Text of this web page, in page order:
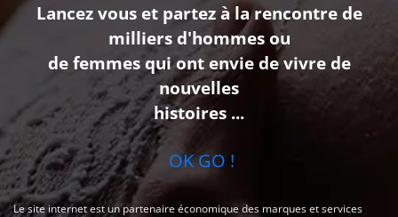
Lancez vous et partez à la rencontre de
milliers d'hommes ou
de femmes qui ont envie de vivre de
nouvelles
histoires ...
OK GO !
Le site internet est un partenaire économique des marques et services